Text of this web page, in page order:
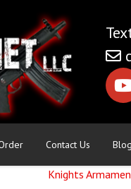
Contact Us Blog
Knights